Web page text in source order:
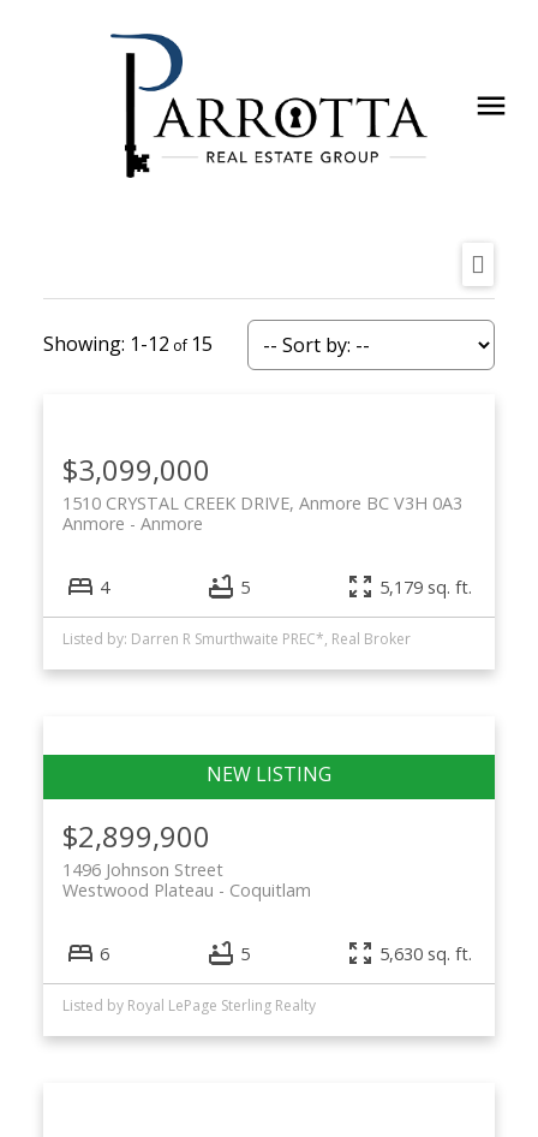
1-12 15
$3,099,000
1510 CRYSTAL CREEK DRIVE, Anmore BC V3H 0A3
Anmore
Anmore
4 5 5,179 sq. ft.
Listed by: Darren R Smurthwaite PREC*, Real Broker
$2,899,900
1496 Johnson Street
Coquitlam
Westwood Plateau
6 5 5,630 sq. ft.
Listed by Royal LePage Sterling Realty